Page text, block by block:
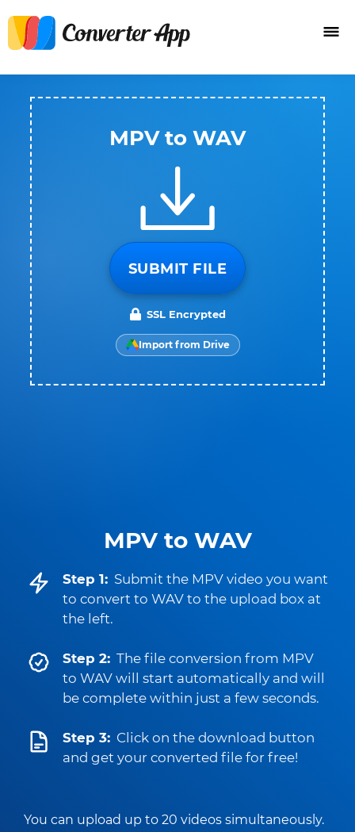
MPV to WAV
Step 1: Submit the MPV video you want
to convert to WAV to the upload box at
the left.
Step 2: The file conversion from MPV
to WAV will start automatically and will
be complete within just a few seconds.
Step 3: Click on the download button
and get your converted file for free!
You can upload up to 20 videos simultaneously.
MPV to WAV
SUBMIT FILE
SSL Encrypted
Import from Drive